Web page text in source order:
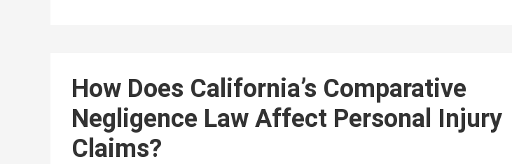
How Does California’s Comparative
Negligence Law Affect Personal Injury
Claims?